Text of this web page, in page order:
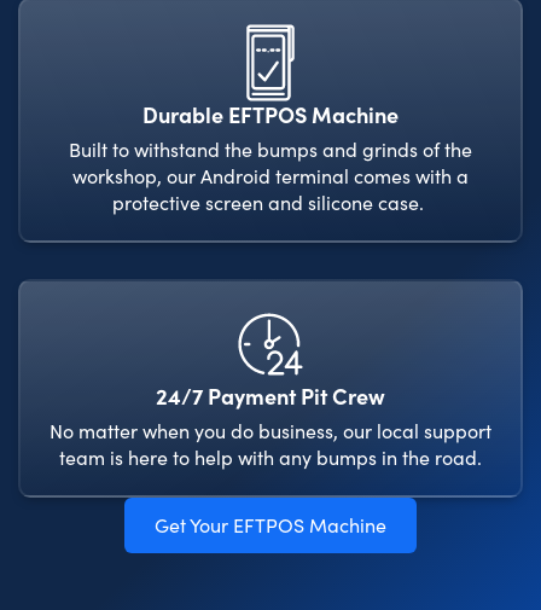
Durable EFTPOS Machine
Built to withstand the bumps and grinds of the
workshop, our Android terminal comes with a
protective screen and silicone case.
24/7 Payment Pit Crew
No matter when you do business, our local support
team is here to help with any bumps in the road.
Get Your EFTPOS Machine